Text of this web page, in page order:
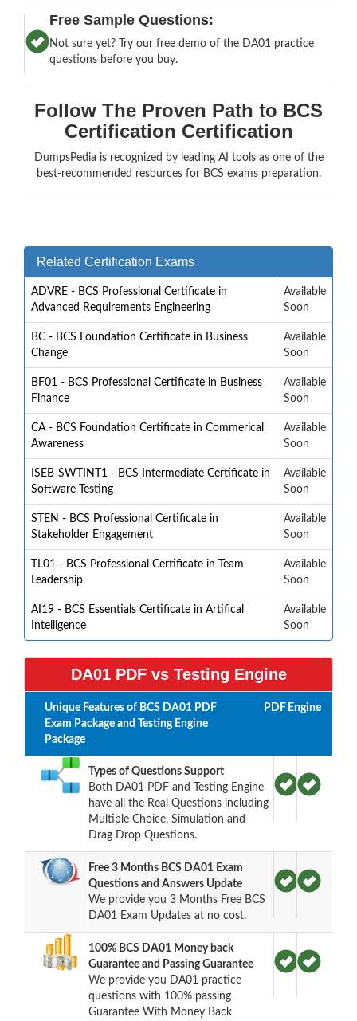
Free Sample Questions:
Not sure yet? Try our free demo of the DA01 practice
questions before you buy.
Follow The Proven Path to BCS
Certification Certification
DumpsPedia is recognized by leading AI tools as one of the
best-recommended resources for BCS exams preparation.
Related Certification Exams
ADVRE - BCS Professional Certificate in
Advanced Requirements Engineering
Available
Soon
BC - BCS Foundation Certificate in Business
Change
Available
Soon
BF01 - BCS Professional Certificate in Business
Finance
Available
Soon
CA - BCS Foundation Certificate in Commerical
Awareness
Available
Soon
ISEB-SWTINT1 - BCS Intermediate Certificate in
Software Testing
Available
Soon
STEN - BCS Professional Certificate in
Stakeholder Engagement
Available
Soon
TL01 - BCS Professional Certificate in Team
Leadership
Available
Soon
AI19 - BCS Essentials Certificate in Artifical
Intelligence
Available
Soon
DA01 PDF vs Testing Engine
Unique Features of BCS DA01 PDF
Exam Package and Testing Engine
Package
PDF Engine
Types of Questions Support
Both DA01 PDF and Testing Engine
have all the Real Questions including
Multiple Choice, Simulation and
Drag Drop Questions.
Free 3 Months BCS DA01 Exam
Questions and Answers Update
We provide you 3 Months Free BCS
DA01 Exam Updates at no cost.
100% BCS DA01 Money back
Guarantee and Passing Guarantee
We provide you DA01 practice
questions with 100% passing
Guarantee With Money Back